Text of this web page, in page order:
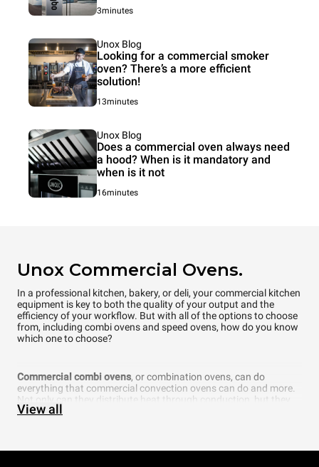
3minutes
Unox Blog
Looking for a commercial smoker
oven? There’s a more efficient
solution!
13minutes
Unox Blog
Does a commercial oven always need
a hood? When is it mandatory and
when is it not
16minutes
Unox Commercial Ovens.
In a professional kitchen, bakery, or deli, your commercial kitchen
equipment is key to both the quality of your output and the
efficiency of your workflow. But with all of the options to choose
from, including combi ovens and speed ovens, how do you know
which one to choose?
Commercial combi ovens, or combination ovens, can do
everything that commercial convection ovens can do and more.
Not only can they distribute heat through conduction, but they
can also add another element that is fundamental to cooking —
View all